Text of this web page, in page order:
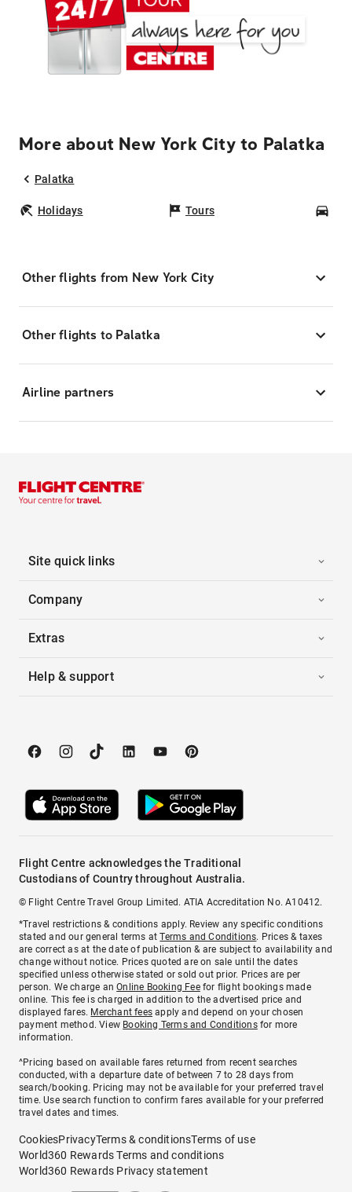
More about New York City to Palatka
Palatka
Holidays Tours
Other flights from New York City
Other flights to Palatka
Airline partners
Site quick links
Company
Extras
Help & support
Flight Centre acknowledges the Traditional
Custodians of Country throughout Australia.
© Flight Centre Travel Group Limited. ATIA Accreditation No. A10412.
*Travel restrictions & conditions apply. Review any specific conditions
stated and our general terms atTerms and Conditions. Prices & taxes
are correct as at the date of publication & are subject to availability and
change without notice. Prices quoted are on sale until the dates
specified unless otherwise stated or sold out prior. Prices are per
person. We charge anOnline Booking Feefor flight bookings made
online. This fee is charged in addition to the advertised price and
displayed fares. Merchant fees apply and depend on your chosen
payment method. View Booking Terms and Conditionsfor more
information.
^Pricing based on available fares returned from recent searches
conducted, with a departure date of between 7 to 28 days from
search/booking. Pricing may not be available for your preferred travel
time. Use search function to confirm fares available for your preferred
travel dates and times.
CookiesPrivacyTerms & conditionsTerms of use
World360 Rewards Terms and conditions
World360 Rewards Privacy statement